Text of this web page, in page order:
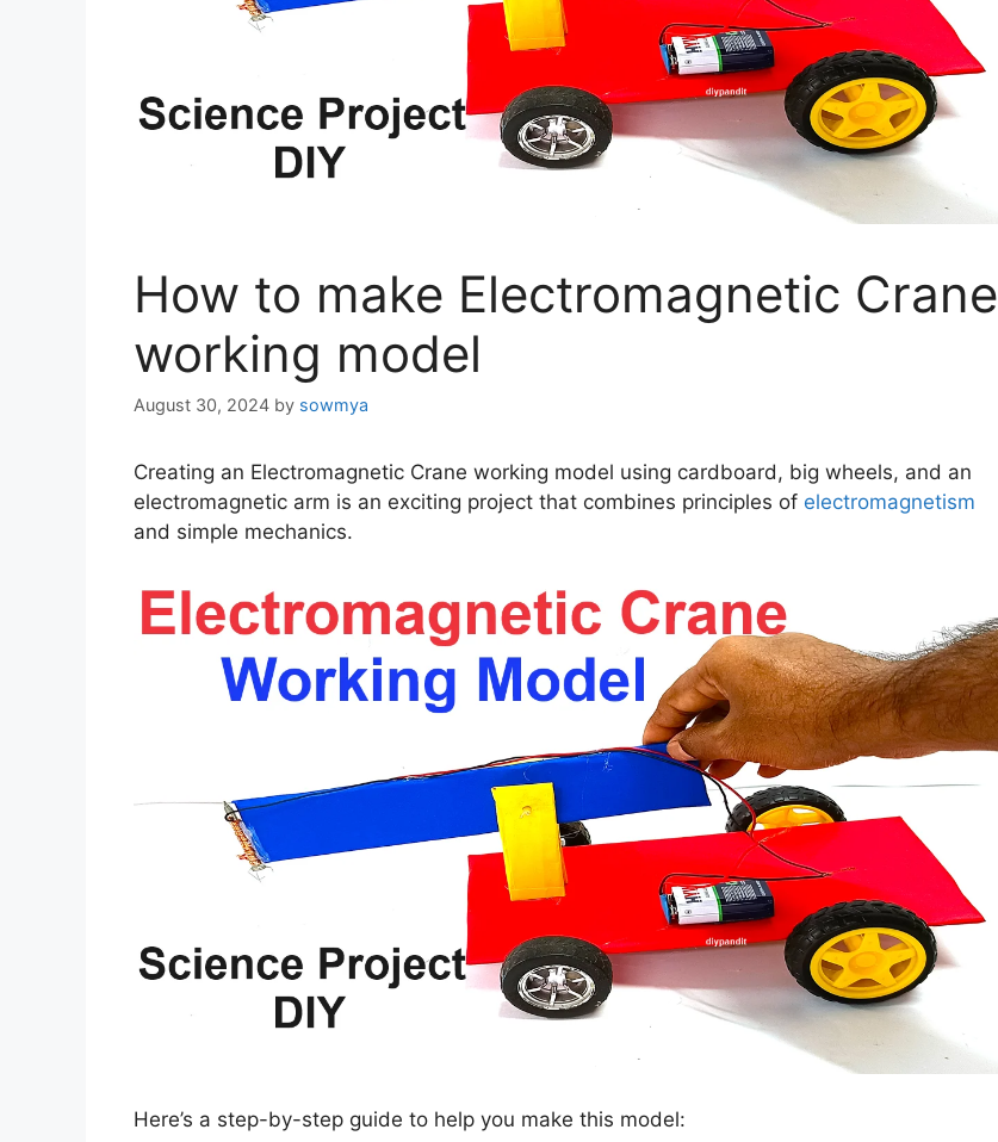
How to make Electromagnetic Crane
working model
August 30, 2024 by sowmya
Creating an Electromagnetic Crane working model using cardboard, big wheels, and an
electromagnetic arm is an exciting project that combines principles of electromagnetism
and simple mechanics.
Here’s a step-by-step guide to help you make this model: